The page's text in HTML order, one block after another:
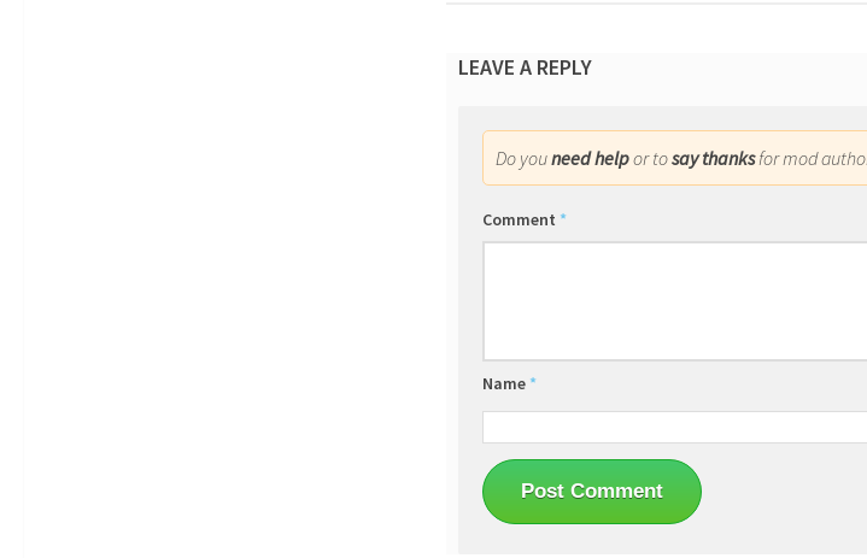
LEAVE A REPLY
Do youneed helpor tosay thanksfor mod
Comment *
Name *